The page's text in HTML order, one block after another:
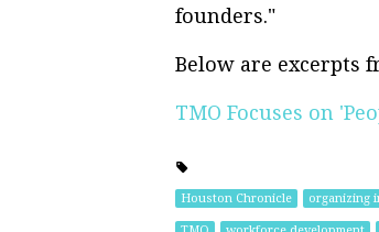
founders."
Below are excerpts
TMO Focuses on
Houston Chronicle organizing